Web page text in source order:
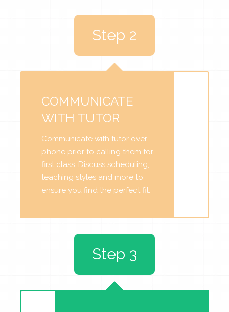
Step 2
COMMUNICATE
WITH TUTOR
Communicate with tutor over
phone prior to calling them for
first class. Discuss scheduling,
teaching styles and more to
ensure you find the perfect fit.
Step 3